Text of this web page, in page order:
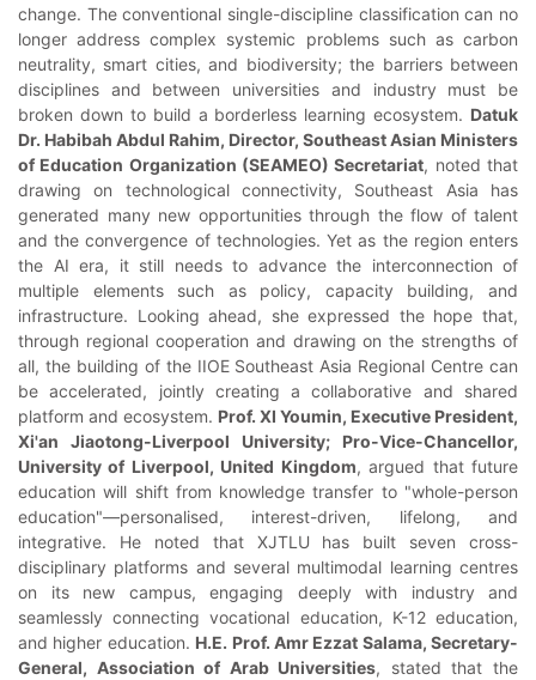
change. The conventional single-discipline classification can no
longer address complex systemic problems such as carbon
neutrality, smart cities, and biodiversity; the barriers between
disciplines and between universities and industry must be
broken down to build a borderless learning ecosystem. Datuk
Dr. Habibah Abdul Rahim, Director, Southeast Asian Ministers
of Education Organization (SEAMEO) Secretariat, noted that
drawing on technological connectivity, Southeast Asia has
generated many new opportunities through the flow of talent
and the convergence of technologies. Yet as the region enters
the AI era, it still needs to advance the interconnection of
multiple elements such as policy, capacity building, and
infrastructure. Looking ahead, she expressed the hope that,
through regional cooperation and drawing on the strengths of
all, the building of the IIOE Southeast Asia Regional Centre can
be accelerated, jointly creating a collaborative and shared
platform and ecosystem. Prof. XI Youmin, Executive President,
Xi'an Jiaotong-Liverpool University; Pro-Vice-Chancellor,
University of Liverpool, United Kingdom, argued that future
education will shift from knowledge transfer to "whole-person
education"—personalised, interest-driven, lifelong, and
integrative. He noted that XJTLU has built seven cross-
disciplinary platforms and several multimodal learning centres
on its new campus, engaging deeply with industry and
seamlessly connecting vocational education, K-12 education,
and higher education. H.E. Prof. Amr Ezzat Salama, Secretary-
General, Association of Arab Universities, stated that the